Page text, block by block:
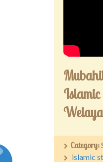
Category:
islamic